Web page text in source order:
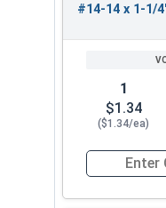
#14-14 x 1-1/
1
$1.34
($1.34/ea)
Quantity